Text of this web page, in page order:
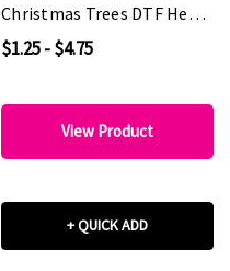
Christmas Trees DTF Heat
Transfer
$1.25 - $4.75
View Product
+ QUICK ADD